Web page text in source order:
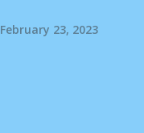
February 23, 2023